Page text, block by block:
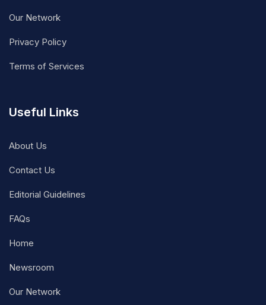
Our Network
Privacy Policy
Terms of Services
Useful Links
About Us
Contact Us
Editorial Guidelines
FAQs
Home
Newsroom
Our Network